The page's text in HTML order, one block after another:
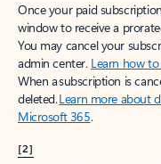
Once your paid
window to receive a
You may cancel your
admin center. Learn how
When a subscription is
deleted.Learn more about
Microsoft 365.
[2]